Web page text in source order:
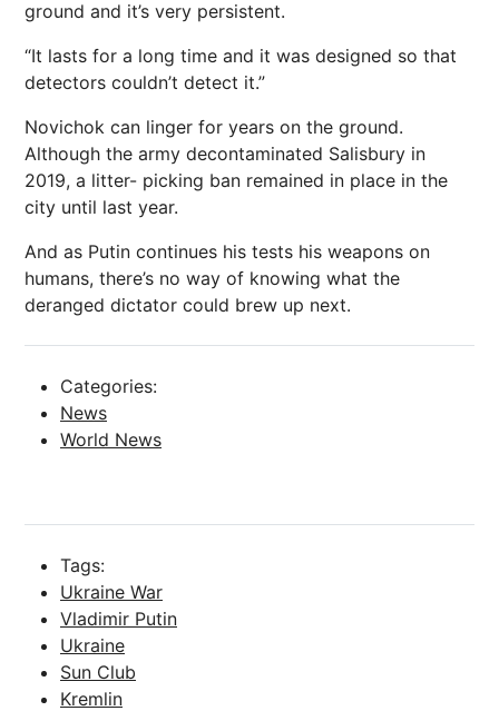
ground and it’s very persistent.
“It lasts for a long time and it was designed so that
detectors couldn’t detect it.”
Novichok can linger for years on the ground.
Although the army decontaminated Salisbury in
2019, a litter- picking ban remained in place in the
city until last year.
And as Putin continues his tests his weapons on
humans, there’s no way of knowing what the
deranged dictator could brew up next.
Categories:
News
World News
Tags:
Ukraine War
Vladimir Putin
Ukraine
Sun Club
Kremlin